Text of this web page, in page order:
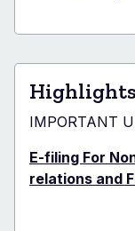
Highlights
IMPORTANT
E-filing For
relations and